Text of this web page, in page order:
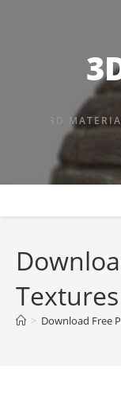
3D
Textures
> Download Free